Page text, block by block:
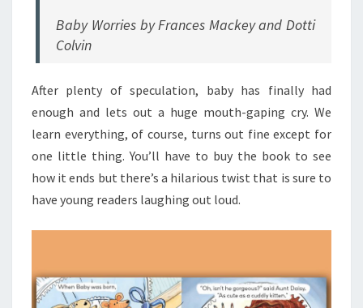
Baby Worries by Frances Mackey and Dotti
Colvin
After plenty of speculation, baby has finally had
enough and lets out a huge mouth-gaping cry. We
learn everything, of course, turns out fine except for
one little thing. You’ll have to buy the book to see
how it ends but there’s a hilarious twist that is sure to
have young readers laughing out loud.